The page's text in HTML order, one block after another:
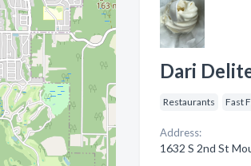
Dari
Restaurants Fast
Address:
1632 S 2nd St